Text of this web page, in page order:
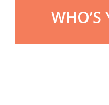
WHO’S